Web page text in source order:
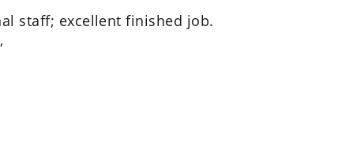
staff; excellent finished job.